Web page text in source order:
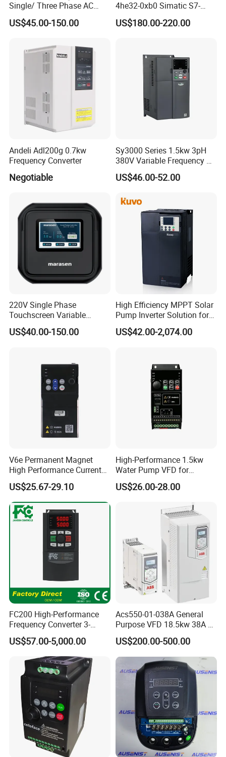
Single/ Three Phase AC
Motor Controller VFD Drives
US$45.00-150.00
4he32-0xb0 Simatic S7-
1200 Analog Module
US$180.00-220.00
Andeli Adl200g 0.7kw
Frequency Converter
Negotiable
Sy3000 Series 1.5kw 3pH
380V Variable Frequency AC
Drive
US$46.00-52.00
220V Single Phase
Touchscreen Variable
Frequency Drive Inverter for
Water Pump Fan Motor
US$40.00-150.00
High Efficiency MPPT Solar
Pump Inverter Solution for
Agriculture Irrigation
US$42.00-2,074.00
V6e Permanent Magnet
High Performance Current
Vector VFD
US$25.67-29.10
High-Performance 1.5kw
Water Pump VFD for
Efficient Water Management
Speed Drive VFD
US$26.00-28.00
FC200 High-Performance
Frequency Converter 3-
Phase 380V with CE From
Manufacture
US$57.00-5,000.00
Acs550-01-038A General
Purpose VFD 18.5kw 38A 3-
Phase 380-480V Variable
Frequency Motor Speed
Control Drive
US$200.00-500.00